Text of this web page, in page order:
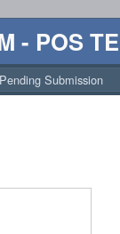
- POS
Submission